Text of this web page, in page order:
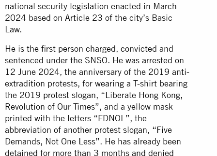
national security legislation enacted in March
2024 based on Article 23 of the city’s Basic
Law.
He is the first person charged, convicted and
sentenced under the SNSO. He was arrested on
12 June 2024, the anniversary of the 2019 anti-
extradition protests, for wearing a T-shirt bearing
the 2019 protest slogan, “Liberate Hong Kong,
Revolution of Our Times”, and a yellow mask
printed with the letters “FDNOL”, the
abbreviation of another protest slogan, “Five
Demands, Not One Less”. He has already been
detained for more than 3 months and denied